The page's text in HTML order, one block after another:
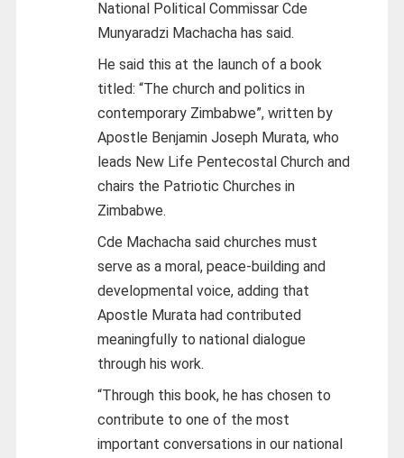
National Political Commissar Cde
Munyaradzi Machacha has said.
He said this at the launch of a book
titled: “The church and politics in
contemporary Zimbabwe”, written by
Apostle Benjamin Joseph Murata, who
leads New Life Pentecostal Church and
chairs the Patriotic Churches in
Zimbabwe.
Cde Machacha said churches must
serve as a moral, peace-building and
developmental voice, adding that
Apostle Murata had contributed
meaningfully to national dialogue
through his work.
“Through this book, he has chosen to
contribute to one of the most
important conversations in our national